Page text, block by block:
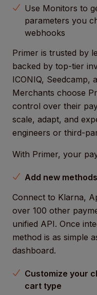
Use Monitors to
parameters you
webhooks
Primer is trusted by
backed by top-tier
ICONIQ, Seedcamp,
Merchants choose
control over their
scale, adapt, and
engineers or third-
With Primer, your
Add new
Connect to Klarna,
over 100 other
unified API. Once
method is as simple
dashboard.
Customize your
cart type